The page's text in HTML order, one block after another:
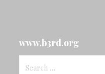
www.b3rd.org